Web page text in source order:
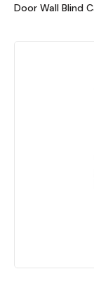
Door Wall Blind